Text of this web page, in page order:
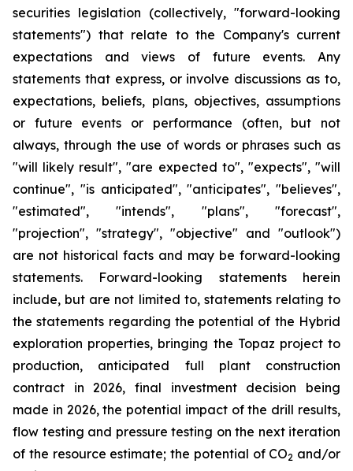
securities legislation (collectively, "forward-looking
statements") that relate to the Company's current
expectations and views of future events. Any
statements that express, or involve discussions as to,
expectations, beliefs, plans, objectives, assumptions
or future events or performance (often, but not
always, through the use of words or phrases such as
"will likely result", "are expected to", "expects", "will
continue", "is anticipated", "anticipates", "believes",
"estimated", "intends", "plans", "forecast",
"projection", "strategy", "objective" and "outlook")
are not historical facts and may be forward-looking
statements. Forward-looking statements herein
include, but are not limited to, statements relating to
the statements regarding the potential of the Hybrid
exploration properties, bringing the Topaz project to
production, anticipated full plant construction
contract in 2026, final investment decision being
made in 2026, the potential impact of the drill results,
flow testing and pressure testing on the next iteration
of the resource estimate; the potential of CO2 and/or